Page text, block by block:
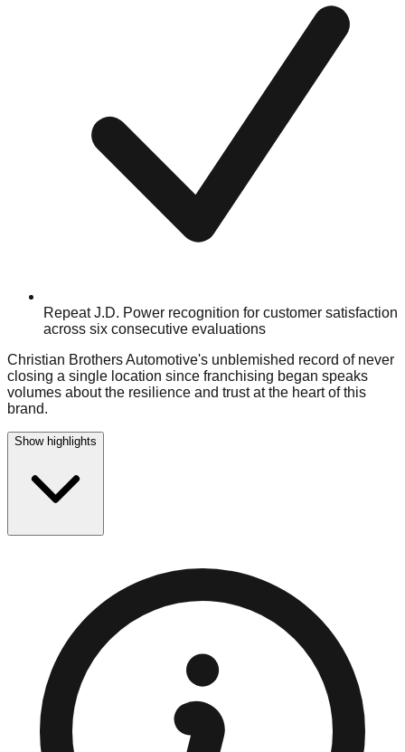
Repeat J.D. Power recognition for customer satisfaction
across six consecutive evaluations
Christian Brothers Automotive's unblemished record of never
closing a single location since franchising began speaks
volumes about the resilience and trust at the heart of this
brand.
Show highlights